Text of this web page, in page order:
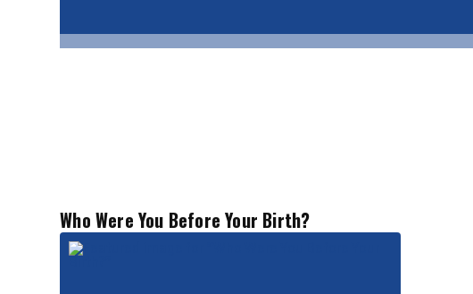
Who Were You Before Your Birth?